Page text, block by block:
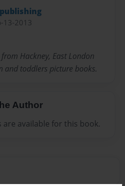
13-2013
Hackney, East London
and toddlers picture books.
Author
are available for this book.